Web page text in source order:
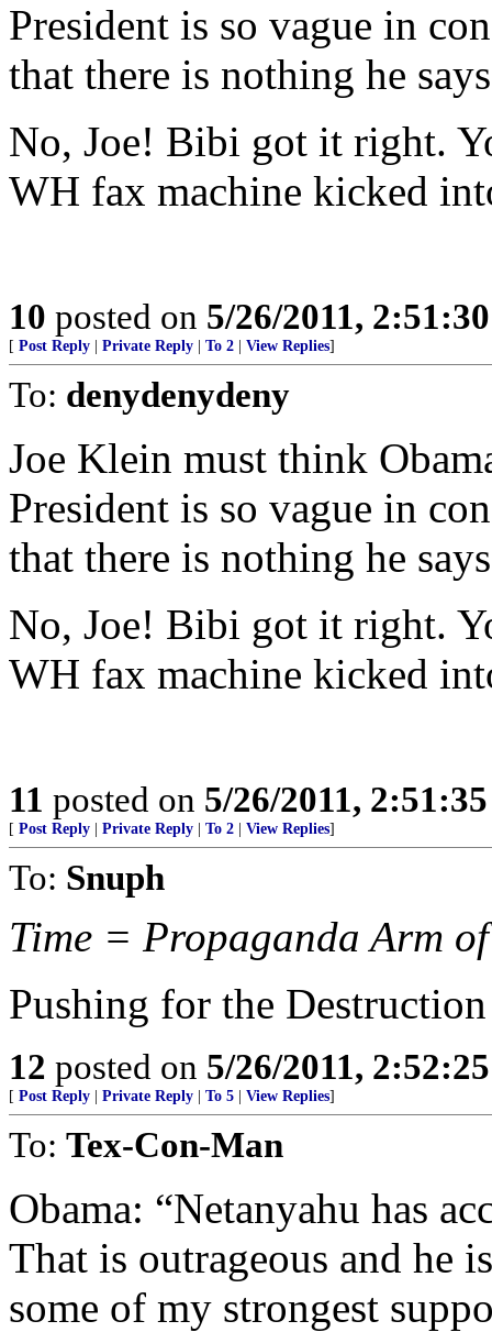
President is so vague in
that there is nothing he
No, Joe! Bibi got it right.
WH fax machine kicked
10 posted on 5/26/2011,
[ Post Reply Private Reply To 2 View Replies]
To: denydenydeny
Joe Klein must think
President is so vague in
that there is nothing he
No, Joe! Bibi got it right.
WH fax machine kicked
11 posted on 5/26/2011,
[ Post Reply Private Reply To 2 View Replies]
To: Snuph
Time = Propaganda Arm
Pushing for the
12 posted on 5/26/2011,
[ Post Reply Private Reply To 5 View Replies]
To: Tex-Con-Man
Obama: “Netanyahu has
That is outrageous and he
some of my strongest